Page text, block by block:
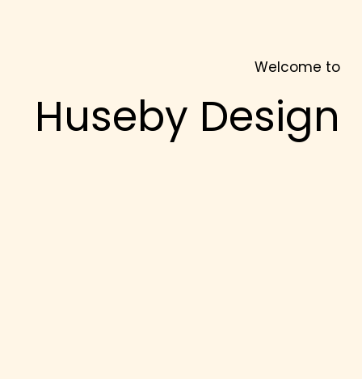
Welcome to
Huseby Design